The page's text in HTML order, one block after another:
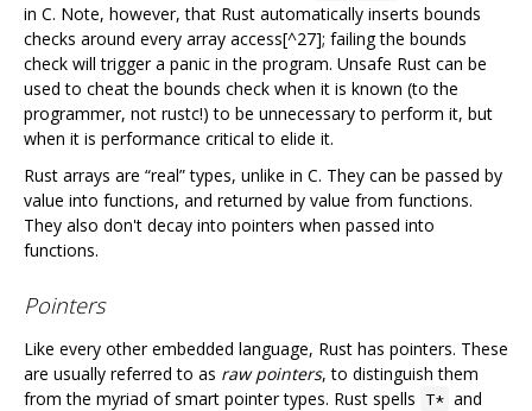
in C. Note, however, that Rust automatically inserts bounds
checks around every array access[^27]; failing the bounds
check will trigger a panic in the program. Unsafe Rust can be
used to cheat the bounds check when it is known (to the
programmer, not rustc!) to be unnecessary to perform it, but
when it is performance critical to elide it.
Rust arrays are “real” types, unlike in C. They can be passed by
value into functions, and returned by value from functions.
They also don't decay into pointers when passed into
functions.
Pointers
Like every other embedded language, Rust has pointers. These
are usually referred to as raw pointers, to distinguish them
from the myriad of smart pointer types. Rust spells T* and